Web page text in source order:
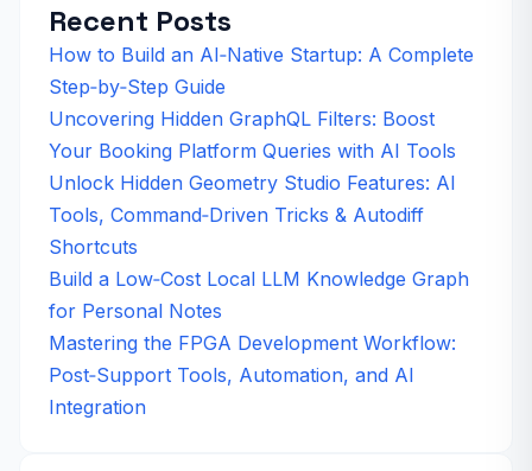
Recent Posts
How to Build an AI‑Native Startup: A Complete
Step‑by‑Step Guide
Uncovering Hidden GraphQL Filters: Boost
Your Booking Platform Queries with AI Tools
Unlock Hidden Geometry Studio Features: AI
Tools, Command‑Driven Tricks & Autodiff
Shortcuts
Build a Low‑Cost Local LLM Knowledge Graph
for Personal Notes
Mastering the FPGA Development Workflow:
Post‑Support Tools, Automation, and AI
Integration